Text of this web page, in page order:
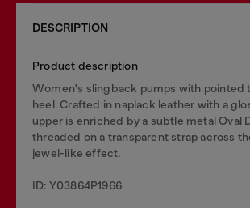
DESCRIPTION
Product description
Women's slingback pumps with pointed
heel. Crafted in naplack leather with a
upper is enriched by a subtle metal Oval
threaded on a transparent strap across
jewel-like effect.
ID: Y03864P1966